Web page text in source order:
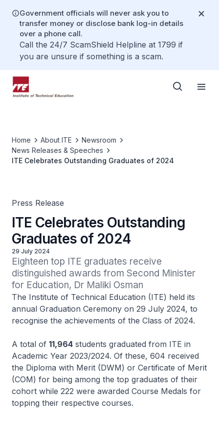
Government officials will never ask you to
transfer money or disclose bank log-in details
over a phone call.
Call the 24/7 ScamShield Helpline at 1799 if
you are unsure if something is a scam.
Home About ITE
Newsroom
News Releases & Speeches
ITE Celebrates Outstanding Graduates of 2024
Press Release
ITE Celebrates Outstanding
Graduates of 2024
29 July 2024
Eighteen top ITE graduates receive
distinguished awards from Second Minister
for Education, Dr Maliki Osman
The Institute of Technical Education (ITE) held its
annual Graduation Ceremony on 29 July 2024, to
recognise the achievements of the Class of 2024.
A total of 11,964 students graduated from ITE in
Academic Year 2023/2024. Of these, 604 received
the Diploma with Merit (DWM) or Certificate of Merit
(COM) for being among the top graduates of their
cohort while 222 were awarded Course Medals for
topping their respective courses.